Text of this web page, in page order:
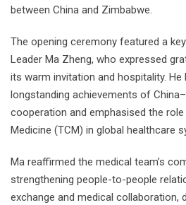
between China and Zimbabwe.
The opening ceremony featured a
Leader Ma Zheng, who expressed
its warm invitation and hospitality. He
longstanding achievements of
cooperation and emphasised the
Medicine (TCM) in global healthcare
Ma reaffirmed the medical team’s
strengthening people-to-people
exchange and medical collaboration,